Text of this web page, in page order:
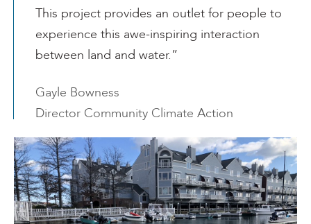
This project provides an outlet for people to
experience this awe-inspiring interaction
between land and water.”
Gayle Bowness
Director Community Climate Action